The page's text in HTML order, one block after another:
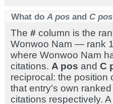
What do A pos and C pos
The # column is the
Wonwoo Nam — rank
where Wonwoo Nam
citations. A pos and C
reciprocal: the position
that entry's own
citations respectively.